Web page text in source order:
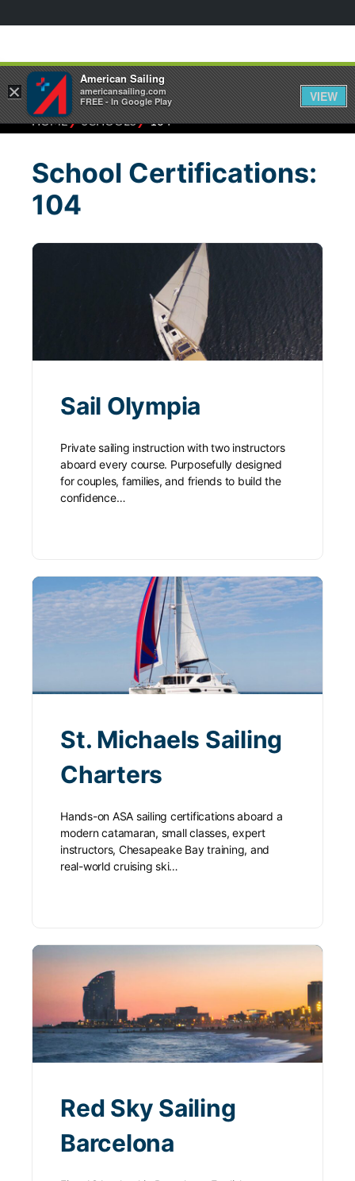
HOME⁄SCHOOLS⁄104
School Certifications:
104
Sail Olympia
Private sailing instruction with two instructors
aboard every course. Purposefully designed
for couples, families, and friends to build the
confidence…
St. Michaels Sailing
Charters
Hands-on ASA sailing certifications aboard a
modern catamaran, small classes, expert
instructors, Chesapeake Bay training, and
real-world cruising ski…
Red Sky Sailing
Barcelona
×
American Sailing
americansailing.com
FREE - In Google Play
VIEW